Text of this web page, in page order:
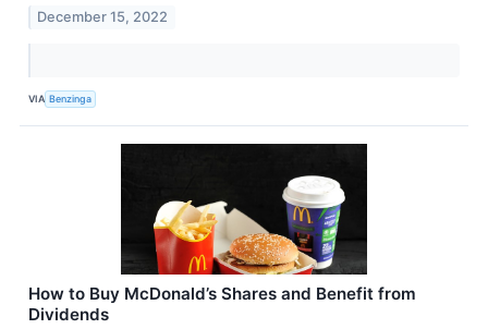
December 15, 2022
VIA Benzinga
How to Buy McDonald’s Shares and Benefit from
Dividends